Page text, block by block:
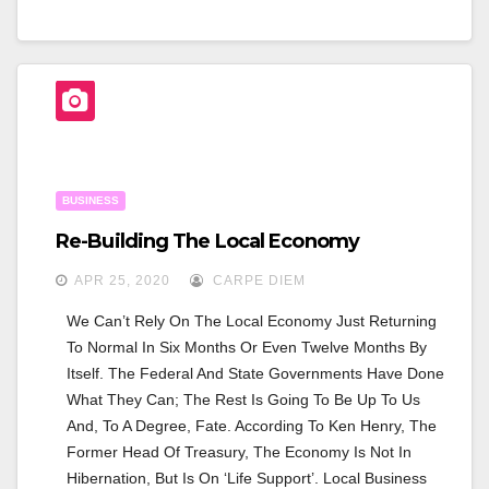
C
O
K
Tt
Ar
BUSINESS
Re-Building The Local Economy
APR 25, 2020 CARPE DIEM
We Can’t Rely On The Local Economy Just Returning
To Normal In Six Months Or Even Twelve Months By
Itself. The Federal And State Governments Have Done
What They Can; The Rest Is Going To Be Up To Us
And, To A Degree, Fate. According To Ken Henry, The
Former Head Of Treasury, The Economy Is Not In
Hibernation, But Is On ‘Life Support’. Local Business